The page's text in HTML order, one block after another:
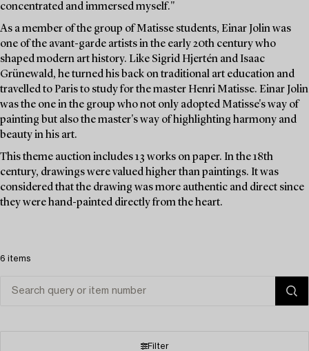
concentrated and immersed myself."
As a member of the group of Matisse students, Einar Jolin was
one of the avant-garde artists in the early 20th century who
shaped modern art history. Like Sigrid Hjertén and Isaac
Grünewald, he turned his back on traditional art education and
travelled to Paris to study for the master Henri Matisse. Einar Jolin
was the one in the group who not only adopted Matisse's way of
painting but also the master's way of highlighting harmony and
beauty in his art.
This theme auction includes 13 works on paper. In the 18th
century, drawings were valued higher than paintings. It was
considered that the drawing was more authentic and direct since
they were hand-painted directly from the heart.
6 items
Filter